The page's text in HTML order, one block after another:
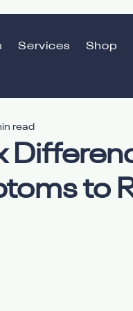
Services Shop
to
read